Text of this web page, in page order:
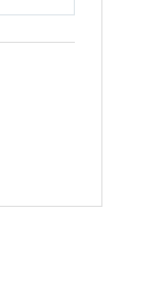
Settings